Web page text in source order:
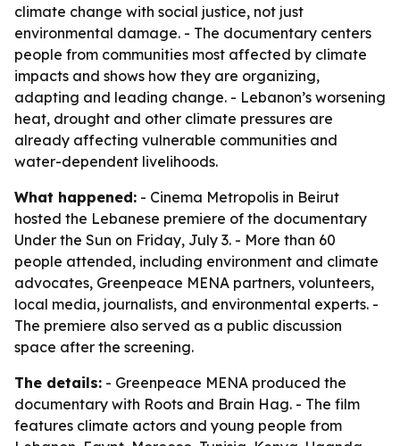
climate change with social justice, not just
environmental damage. - The documentary centers
people from communities most affected by climate
impacts and shows how they are organizing,
adapting and leading change. - Lebanon’s worsening
heat, drought and other climate pressures are
already affecting vulnerable communities and
water-dependent livelihoods.
What happened: - Cinema Metropolis in Beirut
hosted the Lebanese premiere of the documentary
Under the Sun on Friday, July 3. - More than 60
people attended, including environment and climate
advocates, Greenpeace MENA partners, volunteers,
local media, journalists, and environmental experts. -
The premiere also served as a public discussion
space after the screening.
The details: - Greenpeace MENA produced the
documentary with Roots and Brain Hag. - The film
features climate actors and young people from